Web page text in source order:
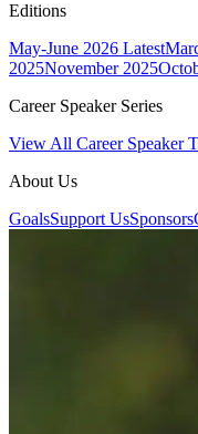
Editions
May-June 2026 Latest
2025November 2025
Career Speaker Series
View All Career Speaker
About Us
GoalsSupport UsSponsors